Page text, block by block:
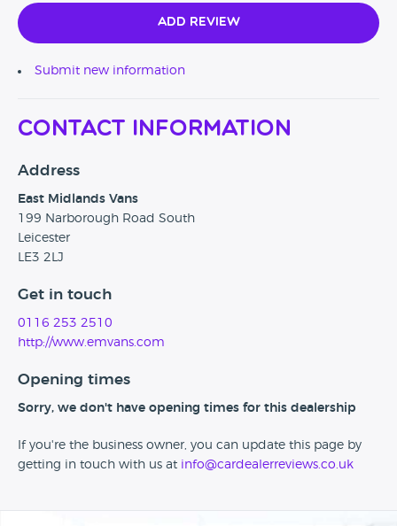
Add Review
Submit new information
Contact Information
Address
East Midlands Vans
199 Narborough Road South
Leicester
LE3 2LJ
Get in touch
0116 253 2510
http://www.emvans.com
Opening times
Sorry, we don't have opening times for this dealership
If you're the business owner, you can update this page by
getting in touch with us at info@cardealerreviews.co.uk